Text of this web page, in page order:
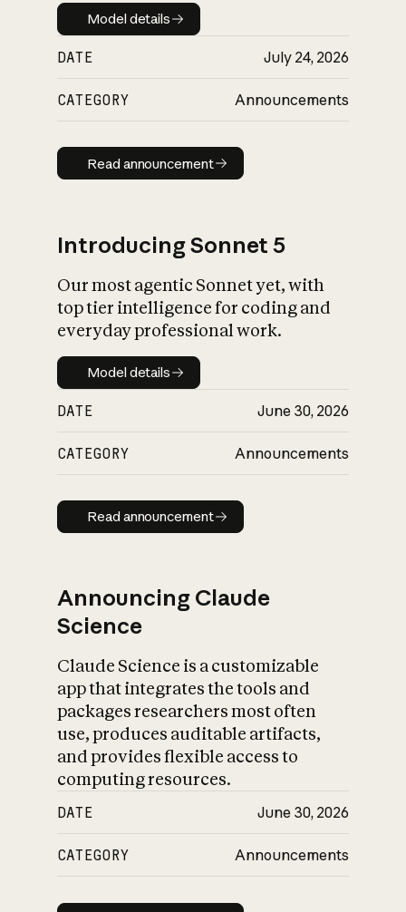
Model details
Model details
DATE July 24, 2026
CATEGORY Announcements
Read announcement
Read announcement
Introducing Sonnet 5
Our most agentic Sonnet yet, with
top tier intelligence for coding and
everyday professional work.
Model details
Model details
DATE June 30, 2026
CATEGORY Announcements
Read announcement
Read announcement
Announcing Claude
Science
Claude Science is a customizable
app that integrates the tools and
packages researchers most often
use, produces auditable artifacts,
and provides flexible access to
computing resources.
DATE June 30, 2026
CATEGORY Announcements